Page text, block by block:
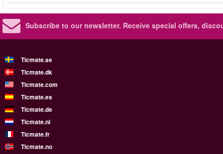
Subscribe to our newsletter. Receive special offers,
Ticmate.se
Ticmate.dk
Ticmate.com
Ticmate.es
Ticmate.de
Ticmate.nl
Ticmate.fr
Ticmate.no